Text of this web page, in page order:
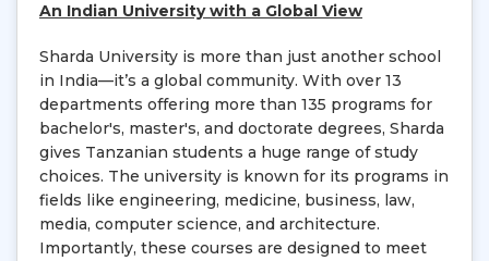
An Indian University with a Global View
Sharda University is more than just another school
in India—it’s a global community. With over 13
departments offering more than 135 programs for
bachelor's, master's, and doctorate degrees, Sharda
gives Tanzanian students a huge range of study
choices. The university is known for its programs in
fields like engineering, medicine, business, law,
media, computer science, and architecture.
Importantly, these courses are designed to meet